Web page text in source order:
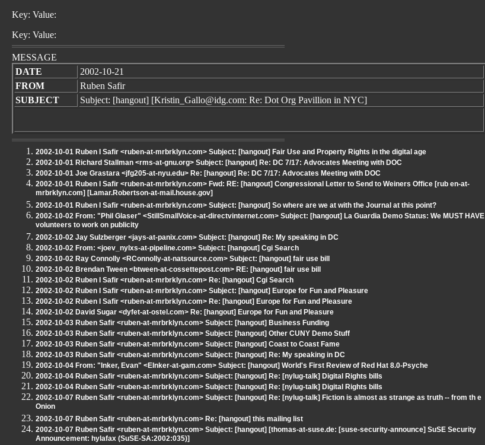
Key: Value:
Key: Value:
MESSAGE
DATE
2002-10-21
FROM
Ruben Safir
SUBJECT
Subject: [hangout] [Kristin_Gallo@idg.com: Re: Dot Org Pavillion in NYC]
2002-10-01 Ruben I Safir <ruben-at-mrbrklyn.com> Subject: [hangout] Fair Use and Property Rights in the digital age
2002-10-01 Richard Stallman <rms-at-gnu.org> Subject: [hangout] Re: DC 7/17: Advocates Meeting with DOC
2002-10-01 Joe Grastara <jfg205-at-nyu.edu> Re: [hangout] Re: DC 7/17: Advocates Meeting with DOC
2002-10-01 Ruben I Safir <ruben-at-mrbrklyn.com> Fwd: RE: [hangout] Congressional Letter to Send to Weiners Office [rub en-at-
mrbrklyn.com] [Lamar.Robertson-at-mail.house.gov]
2002-10-01 Ruben I Safir <ruben-at-mrbrklyn.com> Subject: [hangout] So where are we at with the Journal at this point?
2002-10-02 From: "Phil Glaser" <StillSmallVoice-at-directvinternet.com> Subject: [hangout] La Guardia Demo Status: We MUST HAVE
volunteers to work on publicity
2002-10-02 Jay Sulzberger <jays-at-panix.com> Subject: [hangout] Re: My speaking in DC
2002-10-02 From: <joev_nylxs-at-pipeline.com> Subject: [hangout] Cgi Search
2002-10-02 Ray Connolly <RConnolly-at-natsource.com> Subject: [hangout] fair use bill
2002-10-02 Brendan Tween <btween-at-cossettepost.com> RE: [hangout] fair use bill
2002-10-02 Ruben I Safir <ruben-at-mrbrklyn.com> Re: [hangout] Cgi Search
2002-10-02 Ruben I Safir <ruben-at-mrbrklyn.com> Subject: [hangout] Europe for Fun and Pleasure
2002-10-02 Ruben I Safir <ruben-at-mrbrklyn.com> Re: [hangout] Europe for Fun and Pleasure
2002-10-02 David Sugar <dyfet-at-ostel.com> Re: [hangout] Europe for Fun and Pleasure
2002-10-03 Ruben Safir <ruben-at-mrbrklyn.com> Subject: [hangout] Business Funding
2002-10-03 Ruben Safir <ruben-at-mrbrklyn.com> Subject: [hangout] Other CUNY Demo Stuff
2002-10-03 Ruben Safir <ruben-at-mrbrklyn.com> Subject: [hangout] Coast to Coast Fame
2002-10-03 Ruben Safir <ruben-at-mrbrklyn.com> Subject: [hangout] Re: My speaking in DC
2002-10-04 From: "Inker, Evan" <EInker-at-gam.com> Subject: [hangout] World's First Review of Red Hat 8.0-Psyche
2002-10-04 Ruben Safir <ruben-at-mrbrklyn.com> Subject: [hangout] Re: [nylug-talk] Digital Rights bills
2002-10-04 Ruben Safir <ruben-at-mrbrklyn.com> Subject: [hangout] Re: [nylug-talk] Digital Rights bills
2002-10-07 Ruben Safir <ruben-at-mrbrklyn.com> Subject: [hangout] Re: [nylug-talk] Fiction is almost as strange as truth -- from th e
Onion
2002-10-07 Ruben Safir <ruben-at-mrbrklyn.com> Re: [hangout] this mailing list
2002-10-07 Ruben Safir <ruben-at-mrbrklyn.com> Subject: [hangout] [thomas-at-suse.de: [suse-security-announce] SuSE Security
Announcement: hylafax (SuSE-SA:2002:035)]